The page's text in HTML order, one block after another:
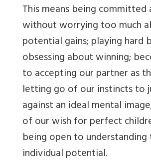
This means being
without worrying too much
potential gains; playing hard
obsessing about winning;
to accepting our partner as
letting go of our instincts to
against an ideal mental
of our wish for perfect
being open to
individual potential.